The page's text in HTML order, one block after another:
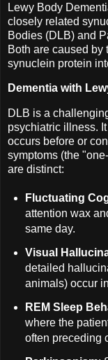
Lewy Body
closely related
Bodies (DLB) and
Both are caused
synuclein protein
Dementia with
DLB is a
psychiatric illness.
occurs before or
symptoms (the
are distinct:
Fluctuating
attention wax
same day.
Visual
detailed
animals) occur
REM Sleep
where the
often preceding